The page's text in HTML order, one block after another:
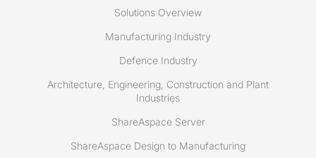
Solutions Overview
Manufacturing Industry
Defence Industry
Architecture, Engineering, Construction and Plant
Industries
ShareAspace Server
ShareAspace Design to Manufacturing